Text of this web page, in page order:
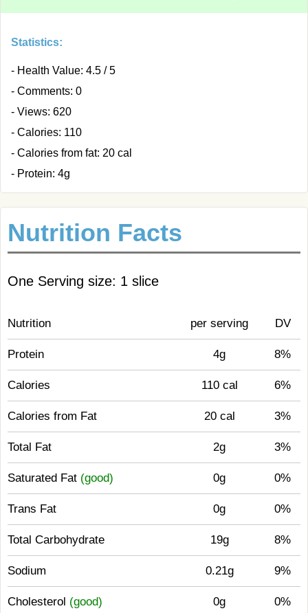
Statistics:
- Health Value: 4.5 / 5
- Comments: 0
- Views: 620
- Calories: 110
- Calories from fat: 20 cal
- Protein: 4g
Nutrition Facts
One Serving size: 1 slice
Nutrition per serving DV
Protein 4g 8%
Calories 110 cal 6%
Calories from Fat 20 cal 3%
Total Fat 2g 3%
Saturated Fat (good) 0g 0%
Trans Fat 0g 0%
Total Carbohydrate 19g 8%
Sodium 0.21g 9%
Cholesterol (good) 0g 0%